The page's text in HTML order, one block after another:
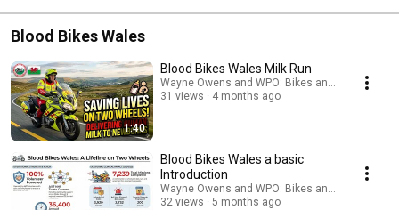
Blood Bikes Wales
1:40
Blood Bikes Wales Milk Run
Wayne Owens and WPO: Bikes and Biking
31 views
4 months ago
Blood Bikes Wales a basic
Introduction
Wayne Owens and WPO: Bikes and Biking
32 views
5 months ago